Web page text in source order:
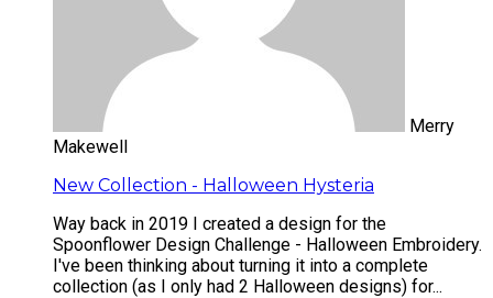
Merry
Makewell
New Collection - Halloween Hysteria
Way back in 2019 I created a design for the
Spoonflower Design Challenge - Halloween Embroidery.
I've been thinking about turning it into a complete
collection (as I only had 2 Halloween designs) for...